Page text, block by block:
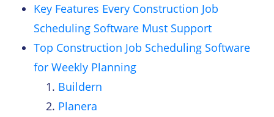
Key Features Every Construction Job
Scheduling Software Must Support
Top Construction Job Scheduling Software
for Weekly Planning
Buildern
Planera